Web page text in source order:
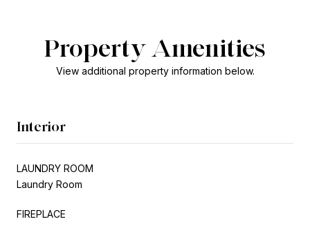
Property Amenities
View additional property information below.
Interior
LAUNDRY ROOM
Laundry Room
FIREPLACE